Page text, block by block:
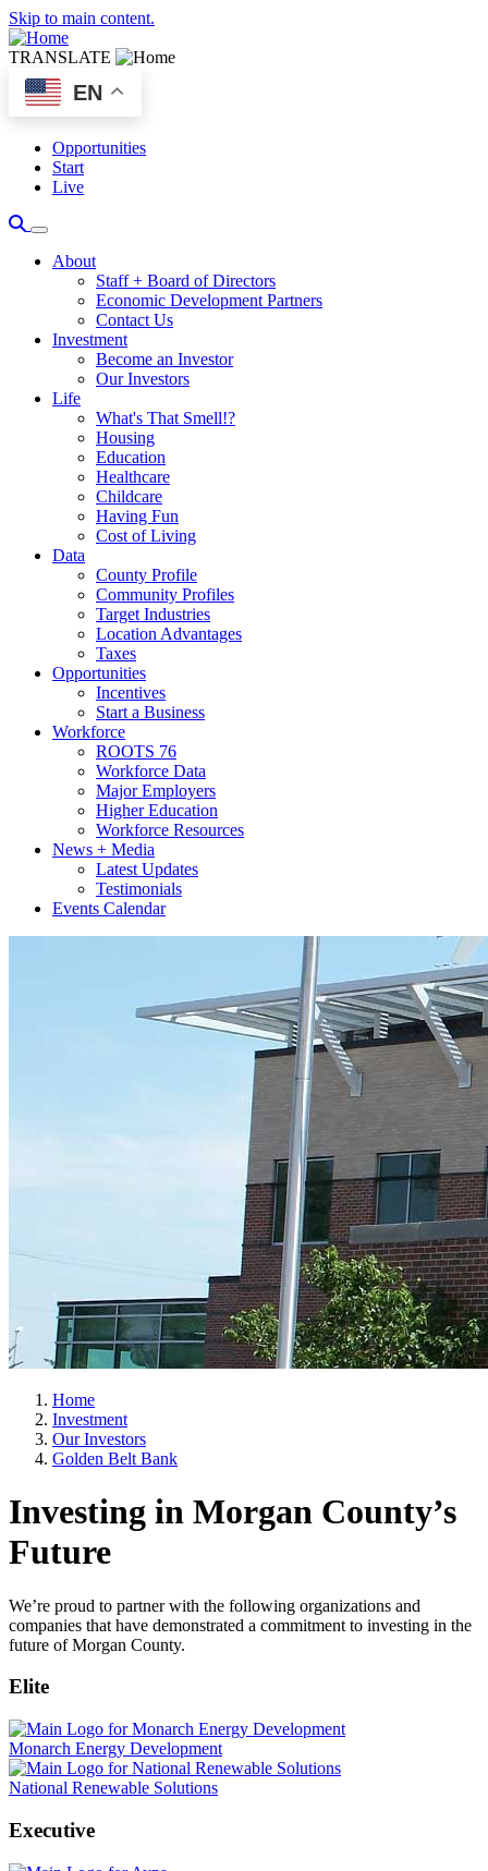
Skip to main content.
TRANSLATE
EN
Opportunities
Start
Live
About
Staff + Board of Directors
Economic Development Partners
Contact Us
Investment
Become an Investor
Our Investors
Life
What's That Smell!?
Housing
Education
Healthcare
Childcare
Having Fun
Cost of Living
Data
County Profile
Community Profiles
Target Industries
Location Advantages
Taxes
Opportunities
Incentives
Start a Business
Workforce
ROOTS 76
Workforce Data
Major Employers
Higher Education
Workforce Resources
News + Media
Latest Updates
Testimonials
Events Calendar
Home
Investment
Our Investors
Golden Belt Bank
Investing in Morgan County’s
Future
We’re proud to partner with the following organizations and
companies that have demonstrated a commitment to investing in the
future of Morgan County.
Elite
Monarch Energy Development
National Renewable Solutions
Executive